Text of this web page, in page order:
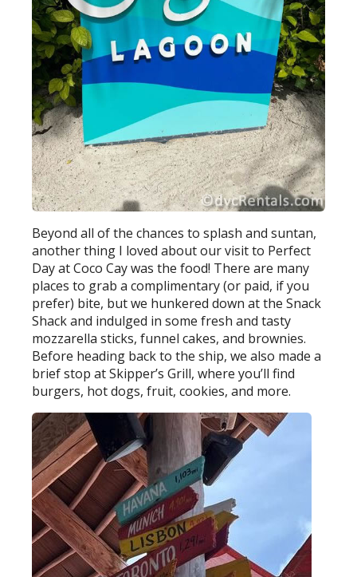
Beyond all of the chances to splash and suntan,
another thing I loved about our visit to Perfect
Day at Coco Cay was the food! There are many
places to grab a complimentary (or paid, if you
prefer) bite, but we hunkered down at the Snack
Shack and indulged in some fresh and tasty
mozzarella sticks, funnel cakes, and brownies.
Before heading back to the ship, we also made a
brief stop at Skipper’s Grill, where you’ll find
burgers, hot dogs, fruit, cookies, and more.